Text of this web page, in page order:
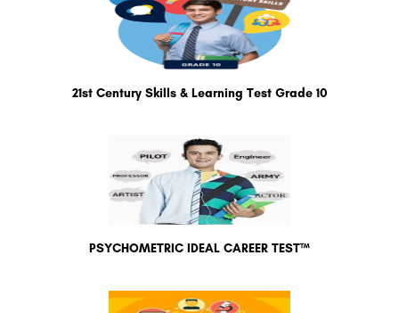
21st Century Skills & Learning Test Grade 10
PSYCHOMETRIC IDEAL CAREER TEST™